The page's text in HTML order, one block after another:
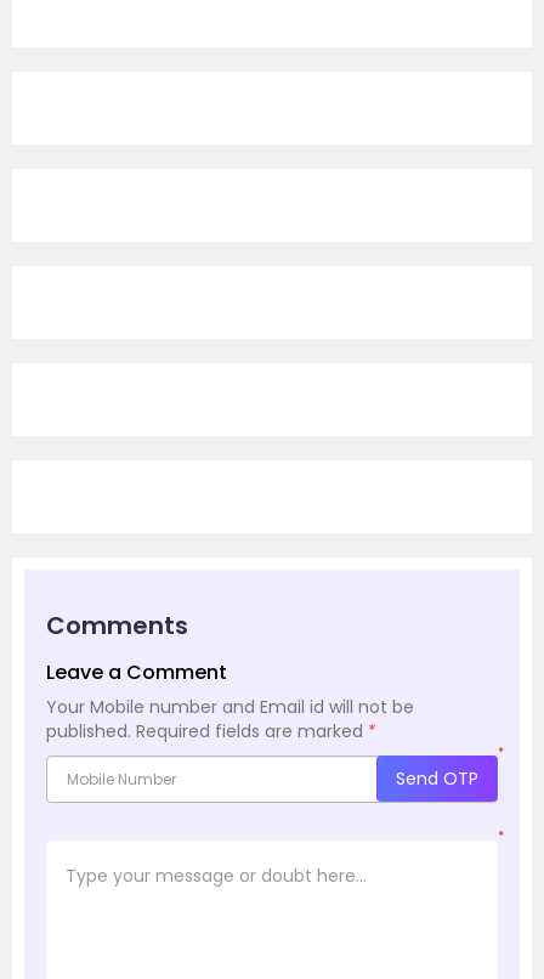
Comments
Leave a Comment
Your Mobile number and Email id will not be
published. Required fields are marked *
*
Send OTP
*